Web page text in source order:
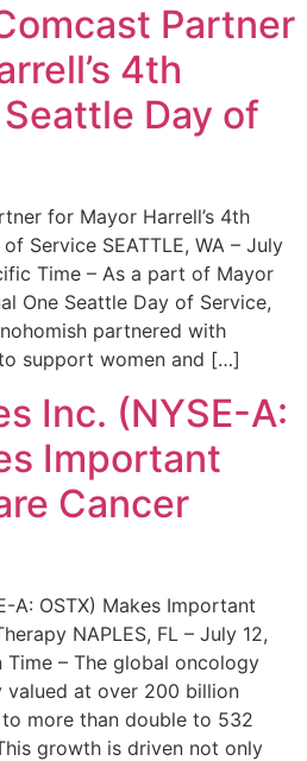
Partner
4th
Day of
for Mayor Harrell’s 4th
Service SEATTLE, WA – July
Time – As a part of Mayor
One Seattle Day of Service,
partnered with
support women and […]
Inc. (NYSE-A:
Important
Cancer
A: OSTX) Makes Important
NAPLES, FL – July 12,
Time – The global oncology
at over 200 billion
more than double to 532
growth is driven not only